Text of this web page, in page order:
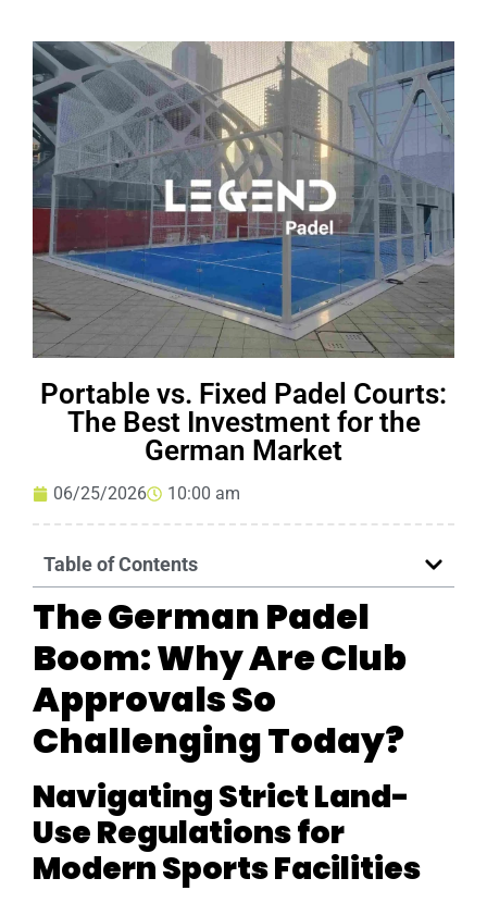
Portable vs. Fixed Padel Courts:
The Best Investment for the
German Market
06/25/2026 10:00 am
Table of Contents
The German Padel
Boom: Why Are Club
Approvals So
Challenging Today?
Navigating Strict Land-
Use Regulations for
Modern Sports Facilities